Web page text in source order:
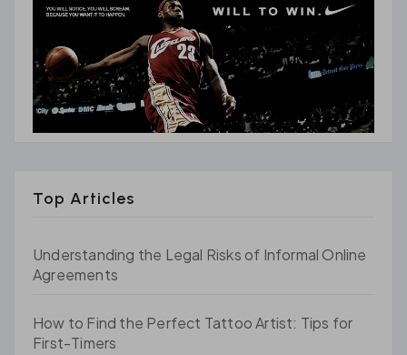
Top Articles
Understanding the Legal Risks of Informal Online
Agreements
How to Find the Perfect Tattoo Artist: Tips for
First-Timers